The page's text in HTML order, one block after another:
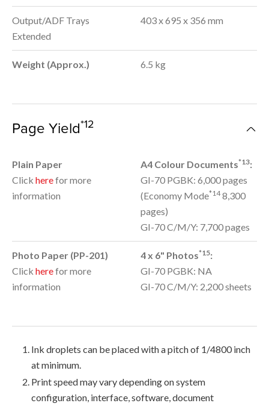
Output/ADF Trays
Extended
403 x 695 x 356 mm
Weight (Approx.) 6.5 kg
Page Yield*12
Plain Paper
Click herefor more
information
A4 Colour Documents*13:
GI-70 PGBK: 6,000 pages
(Economy Mode*148,300
pages)
GI-70 C/M/Y: 7,700 pages
Photo Paper (PP-201)
Click herefor more
information
4 x 6" Photos*15:
GI-70 PGBK: NA
GI-70 C/M/Y: 2,200 sheets
Ink droplets can be placed with a pitch of 1/4800 inch
at minimum.
Print speed may vary depending on system
configuration, interface, software, document